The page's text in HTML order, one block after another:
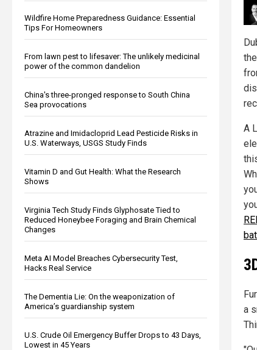
Wildfire Home Preparedness Guidance: Essential
Tips For Homeowners
From lawn pest to lifesaver: The unlikely medicinal
power of the common dandelion
China's three-pronged response to South China
Sea provocations
Atrazine and Imidacloprid Lead Pesticide Risks in
U.S. Waterways, USGS Study Finds
Vitamin D and Gut Health: What the Research
Shows
Virginia Tech Study Finds Glyphosate Tied to
Reduced Honeybee Foraging and Brain Chemical
Changes
Meta AI Model Breaches Cybersecurity Test,
Hacks Real Service
The Dementia Lie: On the weaponization of
America’s guardianship system
U.S. Crude Oil Emergency Buffer Drops to 43 Days,
Lowest in 45 Years
A
a